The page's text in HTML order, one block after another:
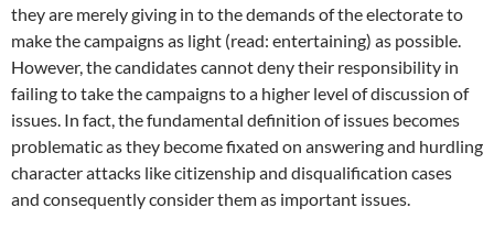
they are merely giving in to the demands of the electorate to
make the campaigns as light (read: entertaining) as possible.
However, the candidates cannot deny their responsibility in
failing to take the campaigns to a higher level of discussion of
issues. In fact, the fundamental definition of issues becomes
problematic as they become fixated on answering and hurdling
character attacks like citizenship and disqualification cases
and consequently consider them as important issues.